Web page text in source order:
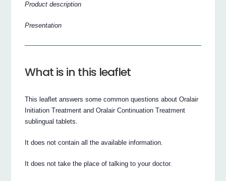
Product description
Presentation
What is in this leaflet
This leaflet answers some common questions about Oralair
Initiation Treatment and Oralair Continuation Treatment
sublingual tablets.
It does not contain all the available information.
It does not take the place of talking to your doctor.